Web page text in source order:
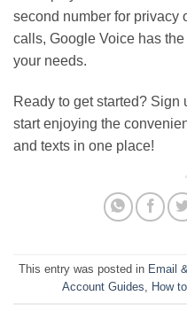
second number for privacy
calls, Google Voice has
your needs.
Ready to get started? Sign
start enjoying the
and texts in one place!
This entry was posted in Email
Account Guides, How